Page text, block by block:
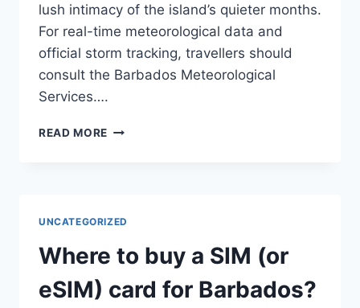
lush intimacy of the island’s quieter months.
For real-time meteorological data and
official storm tracking, travellers should
consult the Barbados Meteorological
Services….
READ MORE BEST
GUIDE
UNCATEGORIZED
Where to buy a SIM (or
eSIM) card for Barbados?